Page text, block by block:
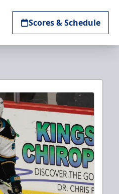
Scores & Schedule